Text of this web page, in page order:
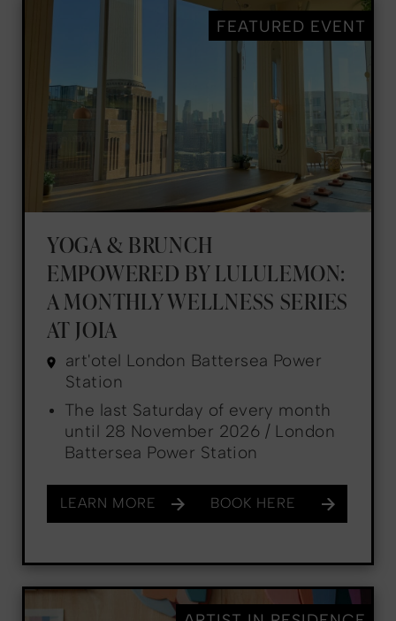
YOGA & BRUNCH
EMPOWERED BY LULULEMON:
A MONTHLY WELLNESS SERIES
AT JOIA
art'otel London Battersea Power
Station
The last Saturday of every month
until 28 November 2026 / London
Battersea Power Station
LEARN MORE BOOK HERE
FEATURED EVENT